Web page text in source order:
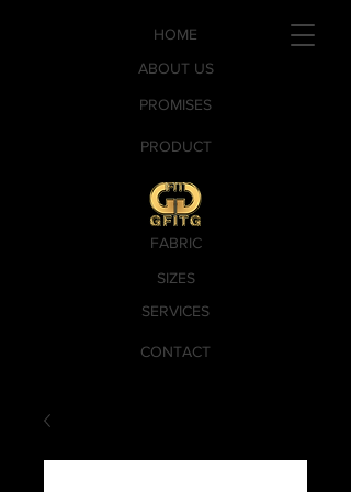
PROMISES
SERVICES
CONTACT
PRODUCT
SIZES
FABRIC
ABOUT US
HOME